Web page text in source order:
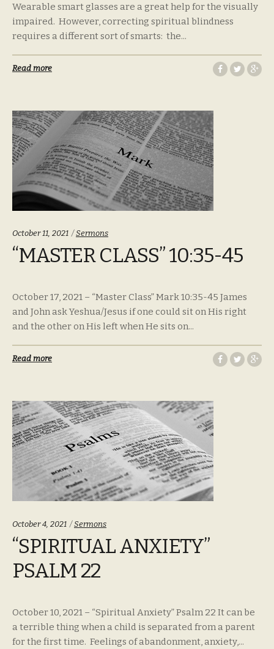
Wearable smart glasses are a great help for the visually
impaired. However, correcting spiritual blindness
requires a different sort of smarts: the...
Read more
October 11, 2021 Categories:
Sermons
“MASTER CLASS” 10:35-45
October 17, 2021 – “Master Class” Mark 10:35-45 James
and John ask Yeshua/Jesus if one could sit on His right
and the other on His left when He sits on...
Read more
October 4, 2021 Categories:
Sermons
“SPIRITUAL ANXIETY”
PSALM 22
October 10, 2021 – “Spiritual Anxiety” Psalm 22 It can be
a terrible thing when a child is separated from a parent
for the first time. Feelings of abandonment, anxiety,...